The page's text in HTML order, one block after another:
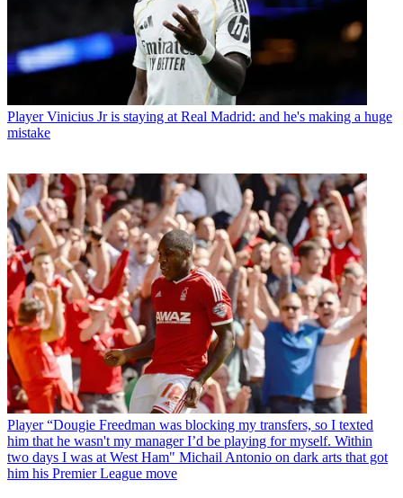
Player Vinicius Jr is staying at Real Madrid: and he's making a huge
mistake
Player “Dougie Freedman was blocking my transfers, so I texted
him that he wasn't my manager I’d be playing for myself. Within
two days I was at West Ham" Michail Antonio on dark arts that got
him his Premier League move